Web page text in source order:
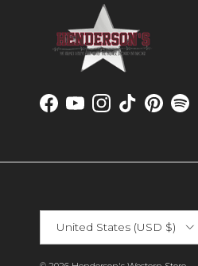
Facebook
YouTubeInstagram
TikTokPinterest
Country/Region
United States (USD $)